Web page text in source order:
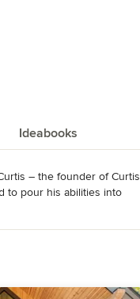
Ideabooks
– the founder of Curtis
to pour his abilities into
and sustaining